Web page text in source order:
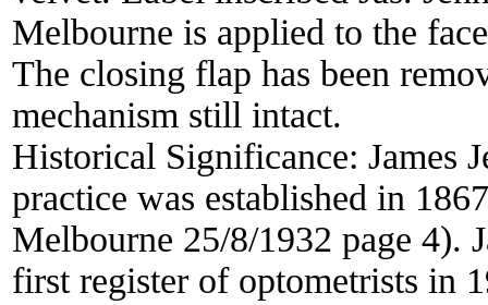
Melbourne is applied to the
The closing flap has been
mechanism still intact.
Historical Significance: James
practice was established in
Melbourne 25/8/1932 page 4).
first register of optometrists in